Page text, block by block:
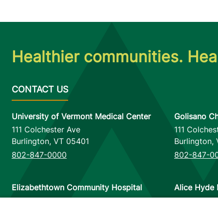
Healthier communities.
University of Vermont Medical Center
111 Colchester Ave
Burlington, VT 05401
802-847-0000
Golisano
111
Burlington,
802-847-
Elizabethtown Community Hospital
75 Park Street
Alice Hyde
133 Park